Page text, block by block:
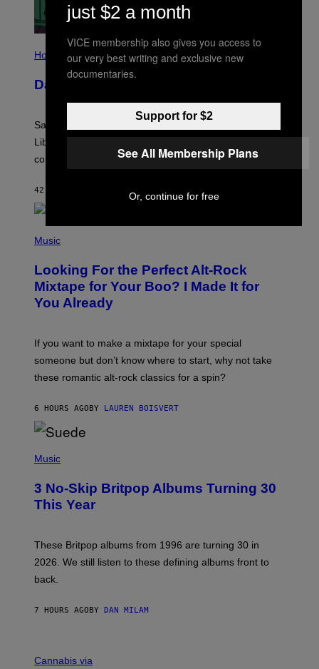
L
T
I
N
R
E
E
A
.
Horoscopes
Daily Horoscope: August 6, 2026
Saturn trines the Sun today and Venus comes home to
Libra. Whatever you’ve been building just got its
confirmation.
42 MINUTES AGO
P
O
B
Y
K
U
T
N
/
R
F
R
N
Music
Looking For the Perfect Alt-Rock
Mixtape for Your Boo? I Made It for
You Already
If you want to make a mixtape for your special
someone but don’t know where to start, why not take
these romantic alt-rock classics for a spin?
6 HOURS AGOBY LAUREN BOISVERT
H
O
B
Y
E
S
V
A
I
N
Music
3 No-Skip Britpop Albums Turning 30
This Year
These Britpop albums from 1996 are turning 30 in
2026. We still listen to these defining albums front to
back.
7 HOURS AGOBY DAN MILAM
O
Cannabis via
just $2 a month
VICE membership also gives you access to
our very best writing and exclusive new
documentaries.
Support for $2
See All Membership Plans
Or, continue for free